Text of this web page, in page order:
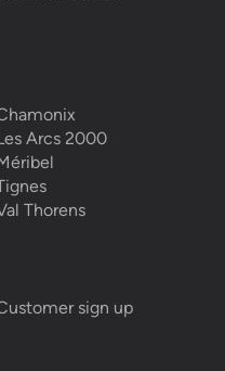
Arcs 2000
Thorens
sign up